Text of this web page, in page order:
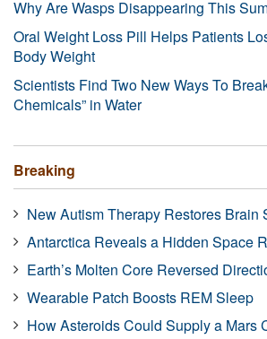
Why Are Wasps Disappearing This
Oral Weight Loss Pill Helps Patients
Body Weight
Scientists Find Two New Ways To
Chemicals” in Water
Breaking
New Autism Therapy Restores Brain
Antarctica Reveals a Hidden Space
Earth’s Molten Core Reversed
Wearable Patch Boosts REM Sleep
How Asteroids Could Supply a Mars